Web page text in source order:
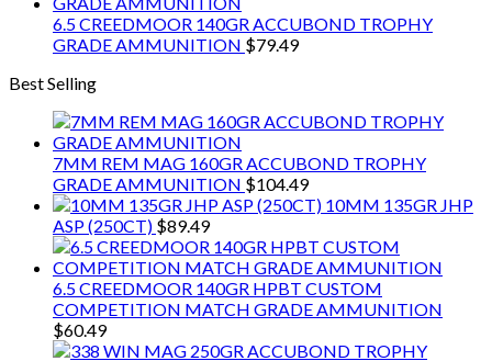
6.5 CREEDMOOR 140GR ACCUBOND TROPHY
GRADE AMMUNITION $79.49
Best Selling
7MM REM MAG 160GR ACCUBOND TROPHY
GRADE AMMUNITION $104.49
10MM 135GR JHP
ASP (250CT) $89.49
6.5 CREEDMOOR 140GR HPBT CUSTOM
COMPETITION MATCH GRADE AMMUNITION
$60.49